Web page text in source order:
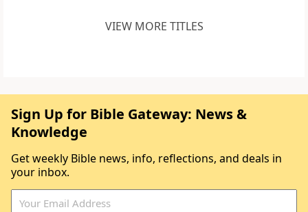
VIEW MORE TITLES
Sign Up for Bible Gateway: News &
Knowledge
Get weekly Bible news, info, reflections, and deals in
your inbox.